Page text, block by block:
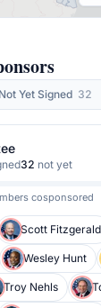
Not Yet Signed 32
32 not yet
cosponsored
Scott Fitzgerald
Wesley Hunt
Troy Nehls